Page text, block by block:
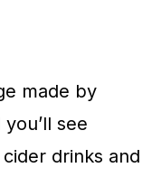
made by
see
drinks and